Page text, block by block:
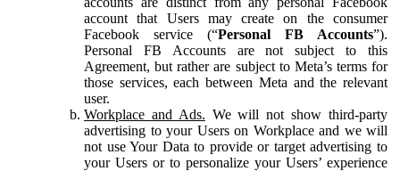
account that Users may create on the consumer
Facebook service (“Personal FB Accounts”).
Personal FB Accounts are not subject to this
Agreement, but rather are subject to Meta’s terms for
those services, each between Meta and the relevant
user.
Workplace and Ads. We will not show third-party
advertising to your Users on Workplace and we will
not use Your Data to provide or target advertising to
your Users or to personalize your Users’ experience